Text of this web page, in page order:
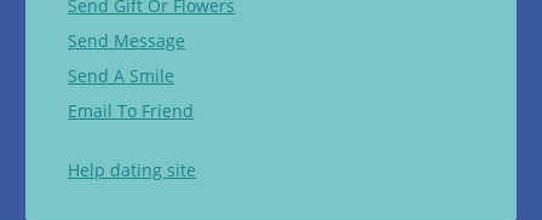
Send Gift Or Flowers
Send Message
Send A Smile
Email To Friend
Help dating site